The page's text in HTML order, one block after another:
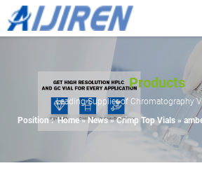
Products
Leading Supplier of Chromatography
Position : Home »News»Crimp Top Vials»